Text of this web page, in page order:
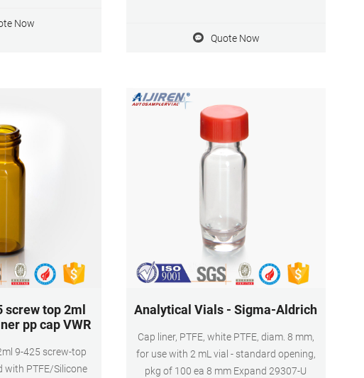
can be used for high
Now
Quote Now
top 2ml
pp cap VWR
9-425 screw-top
with PTFE/Silicone
Analytical Vials - Sigma-Aldrich
Cap liner, PTFE, white PTFE, diam. 8 mm,
for use with 2 mL vial - standard opening,
pkg of 100 ea 8 mm Expand 29307-U